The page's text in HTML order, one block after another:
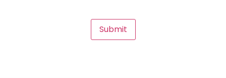
Submit